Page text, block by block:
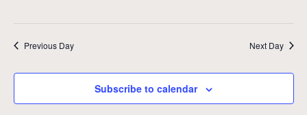
Previous Day Next Day
Subscribe to calendar